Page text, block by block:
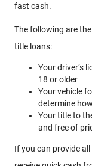
fast cash.
The following are the
title loans:
Your driver’s
18 or older
Your vehicle
determine
Your title to
and free of
If you can provide